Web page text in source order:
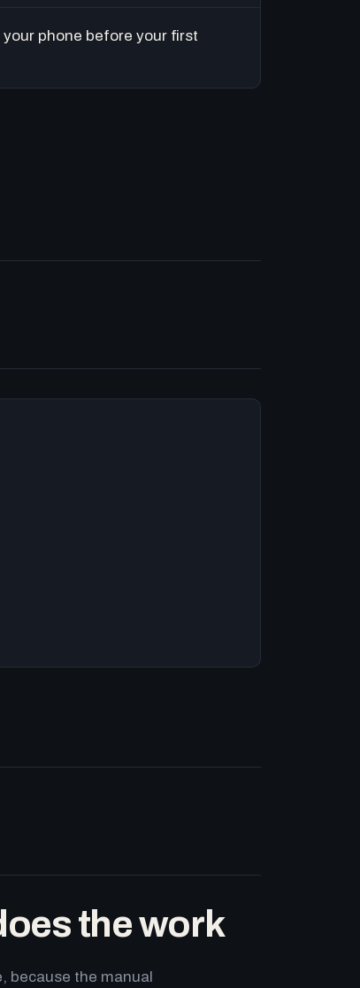
phone before your first
the work
because the manual